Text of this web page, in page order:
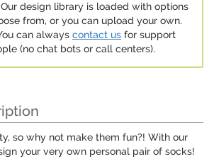
design library is loaded with options
from, or you can upload your own.
can always contact us for support
(no chat bots or call centers).
so why not make them fun?! With our
your very own personal pair of socks!